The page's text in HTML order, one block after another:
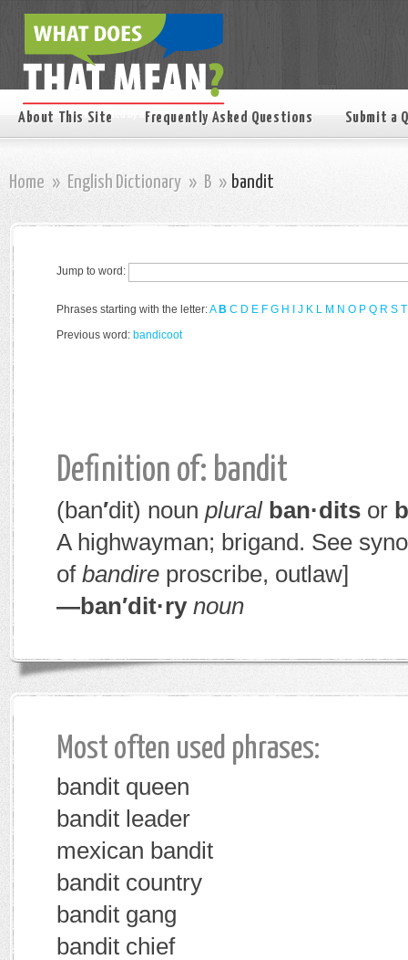
About This Site Frequently Asked Questions Submit a
Home » English Dictionary » B » bandit
Jump to word:
Phrases starting with the letter:A B C D E F G H J K L M N O P Q R S T
Previous word: bandicoot
Definition of: bandit
(ban′dit) noun plural ban·dits or
A highwayman; brigand. See
of bandire proscribe, outlaw]
—ban′dit·ry noun
Most often used phrases:
bandit queen
bandit leader
mexican bandit
bandit country
bandit gang
bandit chief